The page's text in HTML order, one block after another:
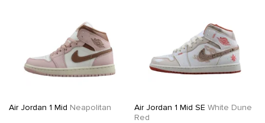
Air Jordan 1 Mid Neapolitan Air Jordan 1 Mid SE White Dune
Red